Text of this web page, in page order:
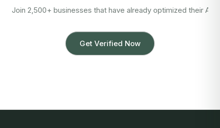
Join 2,500+ businesses that have already optimized their
Get Verified Now